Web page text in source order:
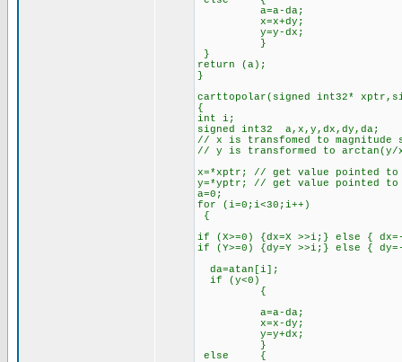
a=a-da;
x=x+dy;
y=y-dx;
}
}
return (a);
}
carttopolar(signed int32*
{
int i;
signed int32 a,x,y,dx,dy,da;
// x is transfomed to magnitude
// y is transformed to arctan(y/
x=*xptr; // get value pointed to
y=*yptr; // get value pointed to
a=0;
for (i=0;i<30;i++)
{
if (X>=0) {dx=X >>i;} else {
if (Y>=0) {dy=Y >>i;} else {
da=atan[i];
if (y<0)
{
a=a-da;
x=x-dy;
y=y+dx;
}
else {